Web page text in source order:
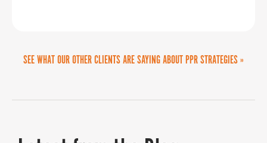
SEE WHAT OUR OTHER CLIENTS ARE SAYING ABOUT PPR STRATEGIES »